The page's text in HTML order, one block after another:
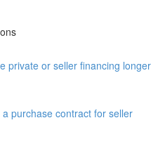
private or seller financing longer
purchase contract for seller